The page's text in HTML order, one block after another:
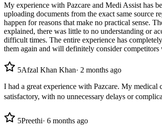
My experience with Pazcare and Medi Assist has
uploading documents from the exact same source
happen for reasons that make no practical sense.
explained, there was little to no understanding or
difficult times. The entire experience has
them again and will definitely consider
5Afzal Khan Khan· 2 months ago
I had a great experience with Pazcare. My
satisfactory, with no unnecessary delays or
5Preethi· 6 months ago